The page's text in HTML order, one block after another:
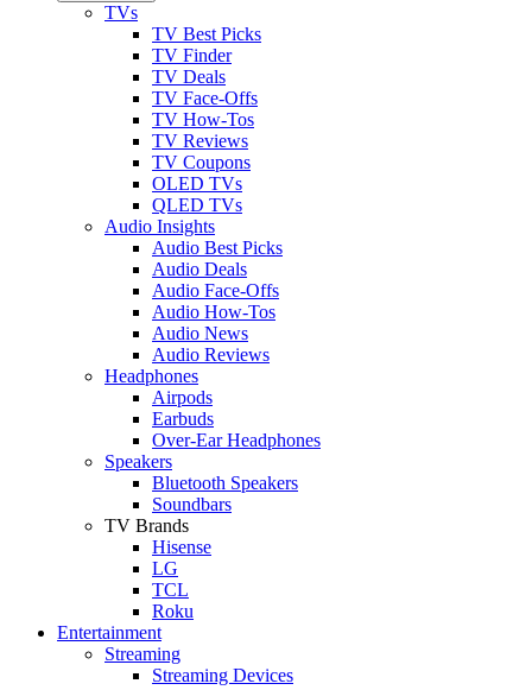
TVs
TV Best Picks
TV Finder
TV Deals
TV Face-Offs
TV How-Tos
TV Reviews
TV Coupons
OLED TVs
QLED TVs
Audio Insights
Audio Best Picks
Audio Deals
Audio Face-Offs
Audio How-Tos
Audio News
Audio Reviews
Headphones
Airpods
Earbuds
Over-Ear Headphones
Speakers
Bluetooth Speakers
Soundbars
TV Brands
Hisense
LG
TCL
Roku
Entertainment
Streaming
Streaming Devices